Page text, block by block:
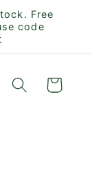
Free
code
Cart